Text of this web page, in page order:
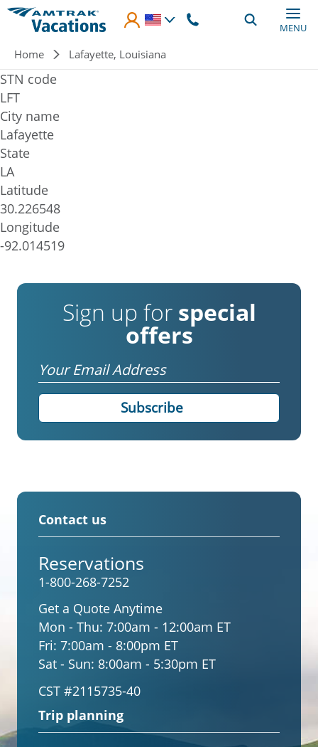
Skip to main content
MENU
Breadcrumb
Home Lafayette, Louisiana
STN code
LFT
City name
Lafayette
State
LA
Latitude
30.226548
Longitude
-92.014519
Sign up for special
offers
Email
Contact us
Reservations
1-800-268-7252
Get a Quote Anytime
Mon - Thu: 7:00am - 12:00am ET
Fri: 7:00am - 8:00pm ET
Sat - Sun: 8:00am - 5:30pm ET
CST #2115735-40
Trip planning